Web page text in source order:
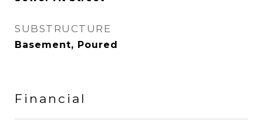
SUBSTRUCTURE
Basement, Poured
Financial